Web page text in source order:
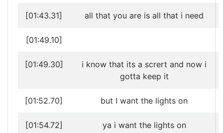
[01:43.31] all that you are is all that i need
[01:49.10]
[01:49.30]
i know that its a scrert and now i
gotta keep it
[01:52.70] but I want the lights on
[01:54.72] ya i want the lights on